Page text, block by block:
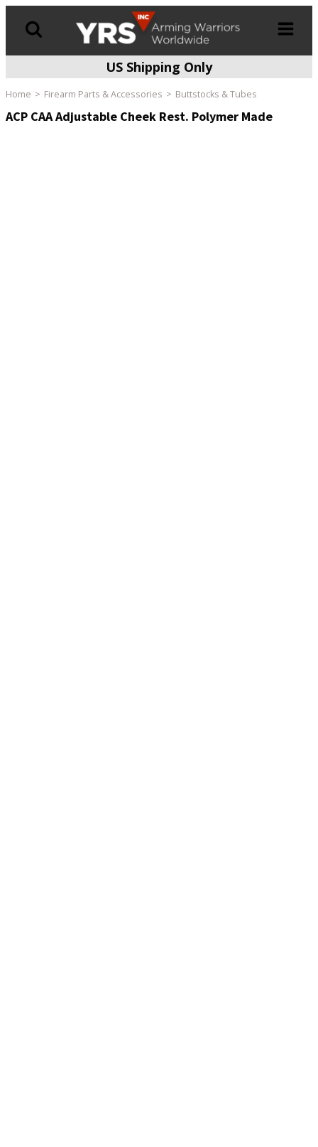
US Shipping Only
Home Firearm Parts & Accessories Buttstocks & Tubes
ACP CAA Adjustable Cheek Rest. Polymer Made